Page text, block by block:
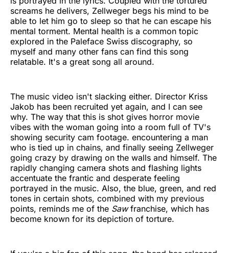
screams he delivers, Zellweger begs his mind to be
able to let him go to sleep so that he can escape his
mental torment. Mental health is a common topic
explored in the Paleface Swiss discography, so
myself and many other fans can find this song
relatable. It's a great song all around.
The music video isn't slacking either. Director Kriss
Jakob has been recruited yet again, and I can see
why. The way that this is shot gives horror movie
vibes with the woman going into a room full of TV's
showing security cam footage. encountering a man
who is tied up in chains, and finally seeing Zellweger
going crazy by drawing on the walls and himself. The
rapidly changing camera shots and flashing lights
accentuate the frantic and desperate feeling
portrayed in the music. Also, the blue, green, and red
tones in certain shots, combined with my previous
points, reminds me of the Sawfranchise, which has
become known for its depiction of torture.